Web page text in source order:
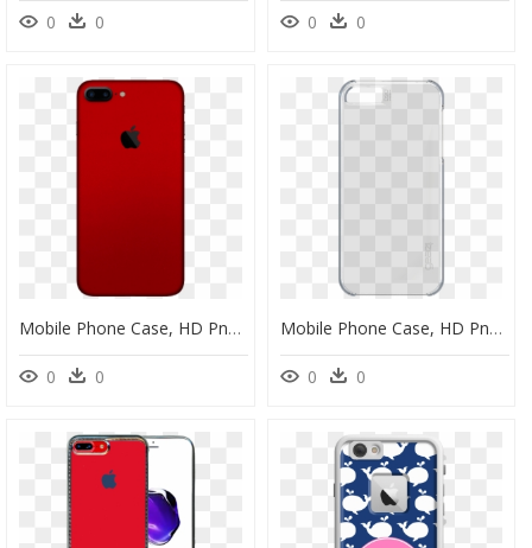
0 0 0 0
Mobile Phone Case, HD Png Download
0 0
Mobile Phone Case, HD Png Download
0 0